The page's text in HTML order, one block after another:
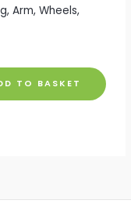
Arm, Wheels,
TO BASKET